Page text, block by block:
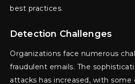
best practices.
Detection Challenges
Organizations face numerous
fraudulent emails. The
attacks has increased, with